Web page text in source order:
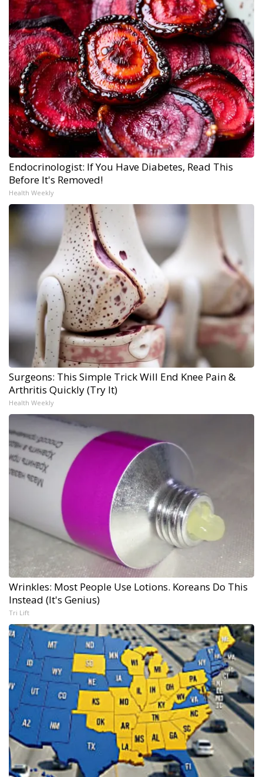
Endocrinologist: If You Have Diabetes, Read This
Before It's Removed!
Health Weekly
Surgeons: This Simple Trick Will End Knee Pain &
Arthritis Quickly (Try It)
Health Weekly
Wrinkles: Most People Use Lotions. Koreans Do This
Instead (It's Genius)
Tri Lift